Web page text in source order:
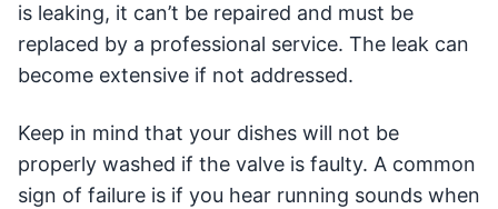
is leaking, it can’t be repaired and must be
replaced by a professional service. The leak can
become extensive if not addressed.
Keep in mind that your dishes will not be
properly washed if the valve is faulty. A common
sign of failure is if you hear running sounds when